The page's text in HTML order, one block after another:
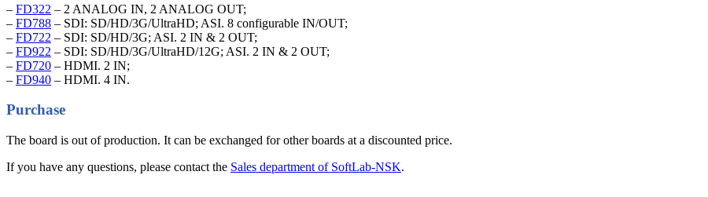
– FD322 – 2 ANALOG IN, 2 ANALOG OUT;
– FD788 – SDI: SD/HD/3G/UltraHD; ASI. 8 configurable IN/OUT;
– FD722 – SDI: SD/HD/3G; ASI. 2 IN & 2 OUT;
– FD922 – SDI: SD/HD/3G/UltraHD/12G; ASI. 2 IN & 2 OUT;
– FD720 – HDMI. 2 IN;
– FD940 – HDMI. 4 IN.
Purchase
The board is out of production. It can be exchanged for other boards at a discounted price.
If you have any questions, please contact the Sales department of SoftLab-NSK.